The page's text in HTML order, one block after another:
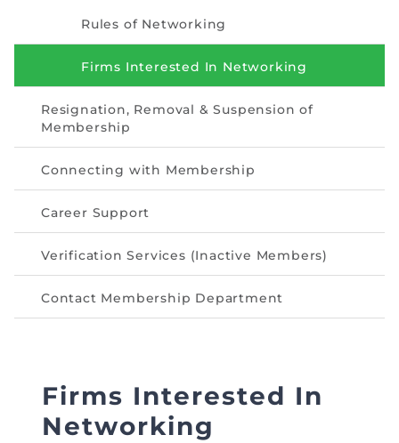
Measurement of CPD Credit Hours
Rules of Networking
Firms Interested In Networking
Resignation, Removal & Suspension of
Membership
Connecting with Membership
Career Support
Verification Services (Inactive Members)
Contact Membership Department
Firms Interested In
Networking